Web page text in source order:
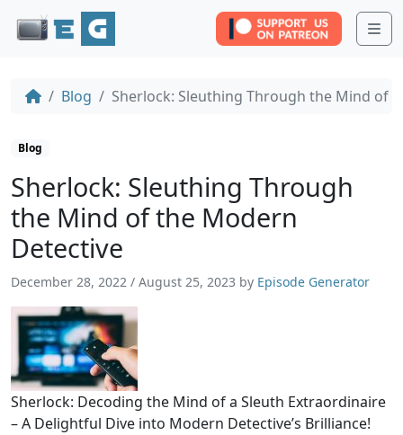
Blog Sherlock: Sleuthing Through the Mind of
Blog
Sherlock: Sleuthing Through
the Mind of the Modern
Detective
December 28, 2022 / August 25, 2023 by Episode Generator
Sherlock: Decoding the Mind of a Sleuth Extraordinaire
– A Delightful Dive into Modern Detective’s Brilliance!